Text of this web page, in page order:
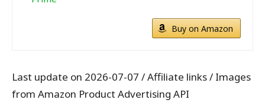
Buy on Amazon
Last update on 2026-07-07 / Affiliate links / Images
from Amazon Product Advertising API